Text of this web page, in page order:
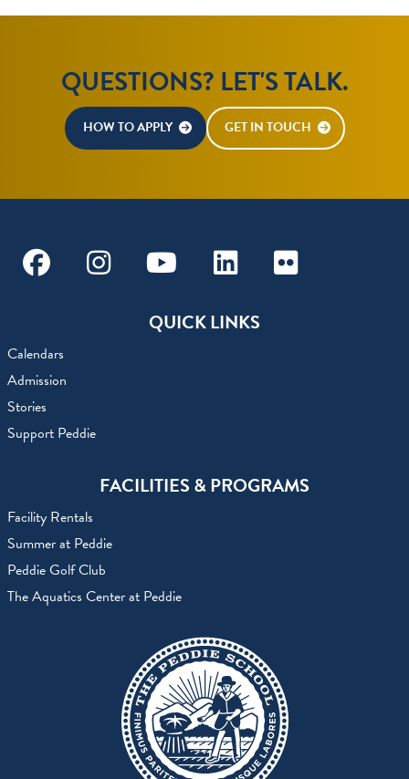
QUESTIONS? LET'S TALK.
HOW TO APPLY GET IN TOUCH
FacebookInstagramYoutubeLinkedinFlickr
QUICK LINKS
Calendars
Admission
Stories
Support Peddie
FACILITIES & PROGRAMS
Facility Rentals
Summer at Peddie
Peddie Golf Club
The Aquatics Center at Peddie